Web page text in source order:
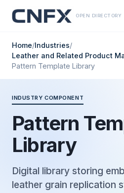
OPEN DIRECTORY
Home/Industries/
Leather and Related Product
Pattern Template Library
INDUSTRY COMPONENT
Pattern
Library
Digital library storing
leather grain replication